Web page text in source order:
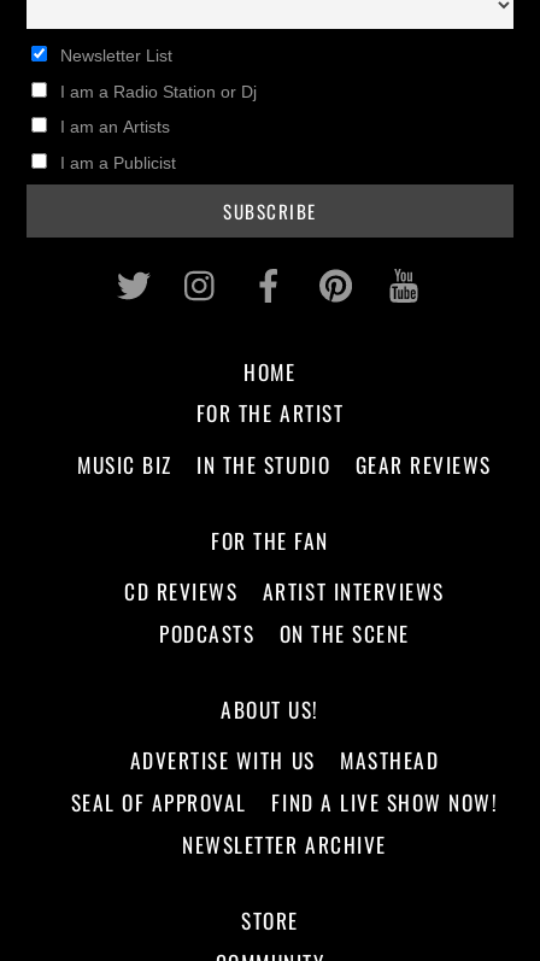
Newsletter List
I am a Radio Station or Dj
I am an Artists
I am a Publicist
Twitter InstagramFacebookPinterest
HOME
FOR THE ARTIST
MUSIC BIZ
IN THE STUDIO GEAR REVIEWS
FOR THE FAN
CD REVIEWS
ARTIST INTERVIEWS
PODCASTS
ON THE SCENE
ABOUT US!
ADVERTISE WITH US
MASTHEAD
SEAL OF APPROVAL
FIND A LIVE SHOW NOW!
NEWSLETTER ARCHIVE
STORE